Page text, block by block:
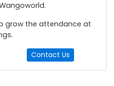
grow the attendance at
Contact Us